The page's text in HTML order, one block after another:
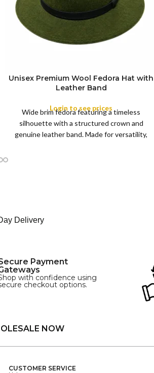
XS
Unisex Premium Wool Fedora Hat with
Leather Band
Login to see prices
Wide brim fedora featuring a timeless
silhouette with a structured crown and
genuine leather band. Made for versatility,
Delivery
Payment
with confidence using
checkout options.
NOW
CUSTOMER SERVICE